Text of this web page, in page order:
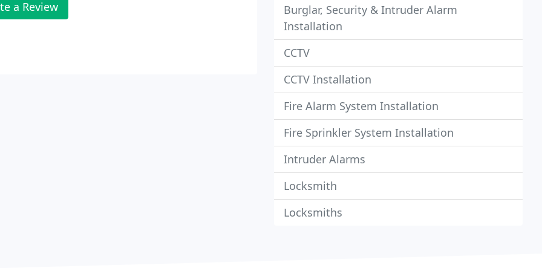
a Review
Burglar, Security & Intruder Alarm
Installation
CCTV
CCTV Installation
Fire Alarm System Installation
Fire Sprinkler System Installation
Intruder Alarms
Locksmith
Locksmiths